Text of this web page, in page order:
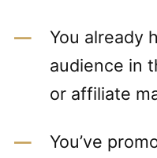
You already
audience in
or affiliate
You’ve